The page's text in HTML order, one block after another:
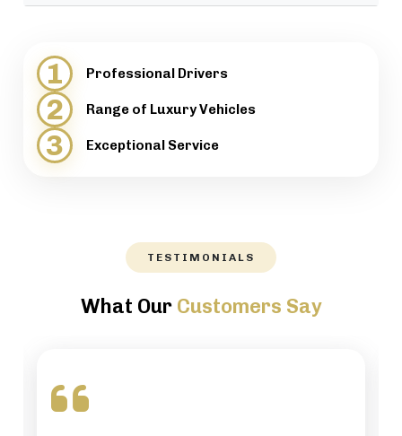
provide support when necessary.
directions, while maintaining a high level of
professionalism.
1 Professional Drivers
2 Range of Luxury Vehicles
3 Exceptional Service
TESTIMONIALS
What Our Customers Say